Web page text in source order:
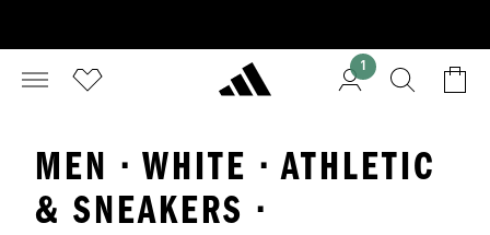
1
MEN · WHITE · ATHLETIC
& SNEAKERS ·